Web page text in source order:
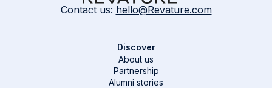
Contact us: hello@Revature.com
Discover
About us
Partnership
Alumni stories